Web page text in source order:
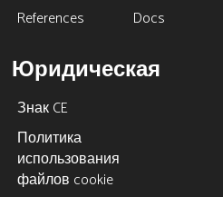
References
Docs
Юридическая
Знак CE
Политика
использования
файлов cookie